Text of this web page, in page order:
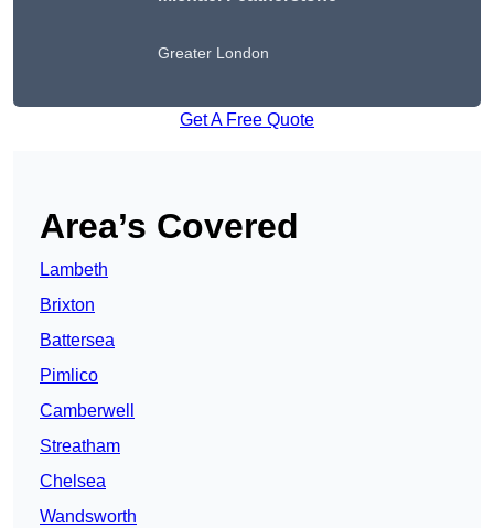
Greater London
Get A Free Quote
Area’s Covered
Lambeth
Brixton
Battersea
Pimlico
Camberwell
Streatham
Chelsea
Wandsworth